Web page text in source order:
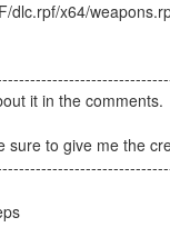
dlc.rpf/x64/
it in the comments.
sure to give me the